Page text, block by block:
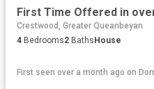
Crestwood, Greater Queanbeyan
4 Bedrooms2 BathsHouse
First seen over a month ago on